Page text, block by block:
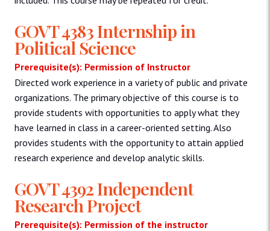
GOVT 4383 Internship in
Political Science
Prerequisite(s): Permission of Instructor
Directed work experience in a variety of public and private
organizations. The primary objective of this course is to
provide students with opportunities to apply what they
have learned in class in a career-oriented setting. Also
provides students with the opportunity to attain applied
research experience and develop analytic skills.
GOVT 4392 Independent
Research Project
Prerequisite(s): Permission of the instructor